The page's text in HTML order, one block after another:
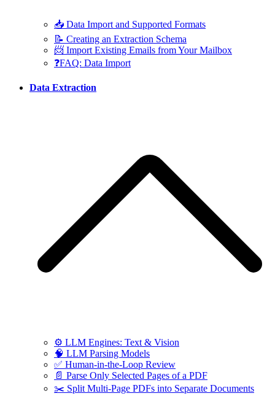
📥 Data Import and Supported Formats
📝 Creating an Extraction Schema
📨 Import Existing Emails from Your Mailbox
❓FAQ: Data Import
Data Extraction
⚙️ LLM Engines: Text & Vision
🧠 LLM Parsing Models
✅ Human-in-the-Loop Review
📄 Parse Only Selected Pages of a PDF
✂️ Split Multi-Page PDFs into Separate Documents